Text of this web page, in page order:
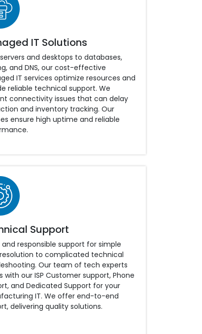
IT Solutions
and desktops to databases,
and DNS, our cost-effective
IT services optimize resources and
reliable technical support. We
connectivity issues that can delay
and inventory tracking. Our
ensure high uptime and reliable
Support
and responsible support for simple
to complicated technical
Our team of tech experts
with our ISP Customer support, Phone
and Dedicated Support for your
IT. We offer end-to-end
delivering quality solutions.